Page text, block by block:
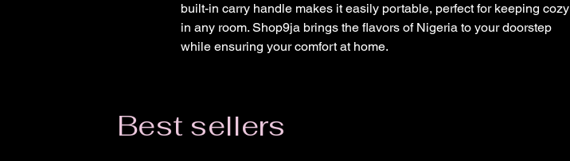
built-in carry handle makes it easily portable, perfect for keeping cozy
in any room. Shop9ja brings the flavors of Nigeria to your doorstep
while ensuring your comfort at home.
Best sellers